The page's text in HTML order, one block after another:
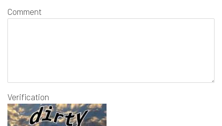
Comment
Verification